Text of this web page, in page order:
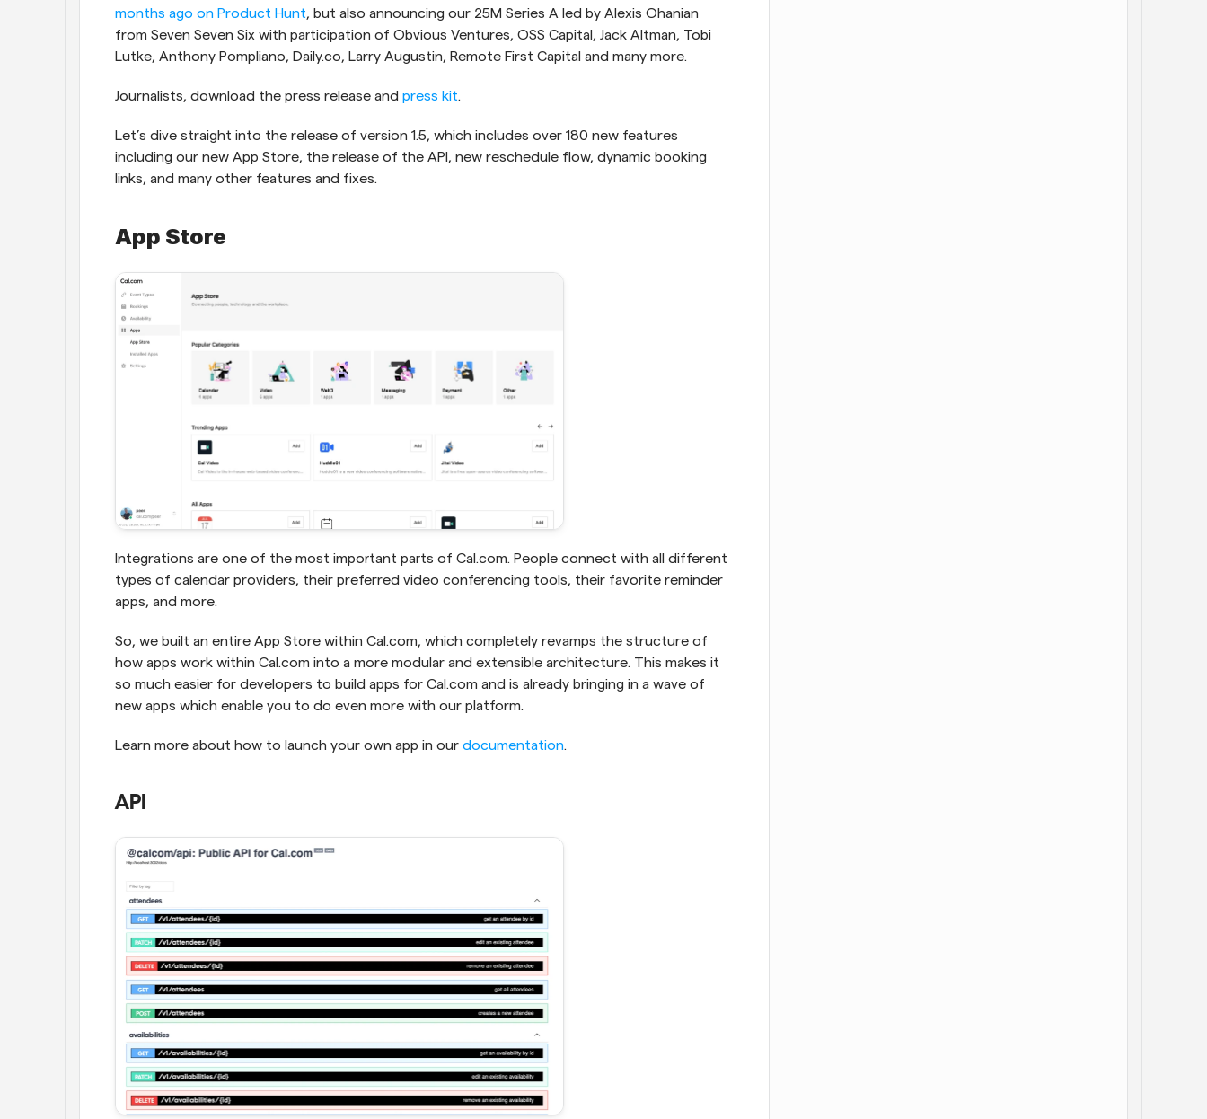
months ago on Product Hunt, but also announcing our 25M Series A led by Alexis Ohanian
from Seven Seven Six with participation of Obvious Ventures, OSS Capital, Jack Altman, Tobi
Lutke, Anthony Pompliano, Daily.co, Larry Augustin, Remote First Capital and many more.
Journalists, download the press release and press kit.
Let’s dive straight into the release of version 1.5, which includes over 180 new features
including our new App Store, the release of the API, new reschedule flow, dynamic booking
links, and many other features and fixes.
App Store
Integrations are one of the most important parts of Cal.com. People connect with all different
types of calendar providers, their preferred video conferencing tools, their favorite reminder
apps, and more.
So, we built an entire App Store within Cal.com, which completely revamps the structure of
how apps work within Cal.com into a more modular and extensible architecture. This makes it
so much easier for developers to build apps for Cal.com and is already bringing in a wave of
new apps which enable you to do even more with our platform.
Learn more about how to launch your own app in our documentation.
API